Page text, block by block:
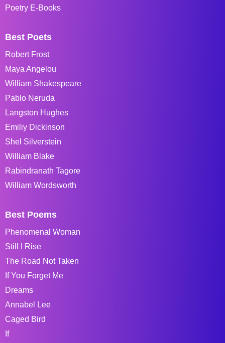
Poetry E-Books
Best Poets
Robert Frost
Maya Angelou
William Shakespeare
Pablo Neruda
Langston Hughes
Emiliy Dickinson
Shel Silverstein
William Blake
Rabindranath Tagore
William Wordsworth
Best Poems
Phenomenal Woman
Still I Rise
The Road Not Taken
If You Forget Me
Dreams
Annabel Lee
Caged Bird
If